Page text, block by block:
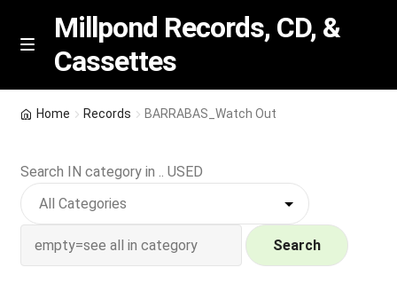
Skip
Skip
M
n
u
Millpond Records, CD, &
Cassettes
Featured
NEW Vinyl & CDs
Home Records BARRABAS_Watch Out
Search IN category in .. USED
Search